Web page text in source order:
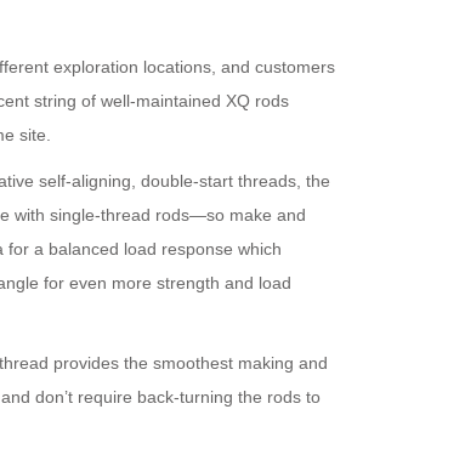
exploration locations, and customers
string of well-maintained XQ rods
site.
self-aligning, double-start threads, the
with single-thread rods—so make and
a balanced load response which
for even more strength and load
provides the smoothest making and
don’t require back-turning the rods to